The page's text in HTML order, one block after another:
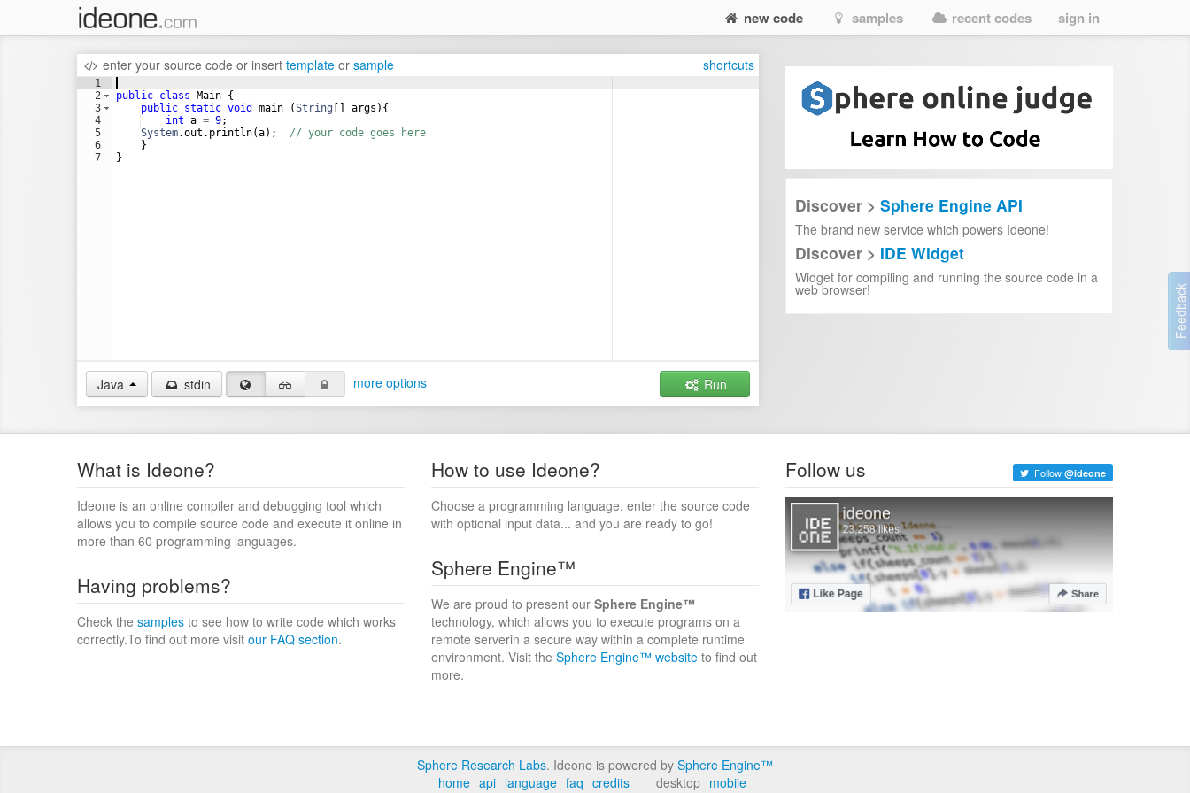
new code samples recent codes sign in
enter your source code or insert template or sample shortcuts
1
2
3
4
5
6
7
public class Main {
public static void main (String args ){
int a = 9;
System.out . println(a); // your code goes here
    }
}
Java stdin more options Run
Discover > Sphere Engine API
The brand new service which powers Ideone!
Discover > IDE Widget
Widget for compiling and running the source code in a
web browser!
What is Ideone?
Ideone is an online compiler and debugging tool which
allows you to compile source code and execute it online in
more than 60 programming languages.
How to use Ideone?
Choose a programming language, enter the source code
with optional input data... and you are ready to go!
Having problems?
Check the samples to see how to write code which works
correctly.To find out more visit our FAQ section.
Sphere Engine™
We are proud to present our Sphere Engine™
technology, which allows you to execute programs on a
remote serverin a secure way within a complete runtime
environment. Visit the Sphere Engine™ website to find out
more.
Follow us Follow @ideone
Sphere Research Labs. Ideone is powered by Sphere Engine™
home api language faq credits desktop mobile